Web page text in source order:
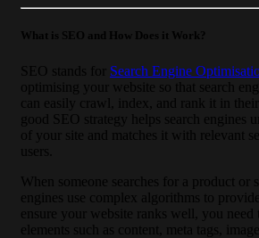
What is SEO and How Does it Work?
SEO stands for Search Engine
optimising your website so that search
can easily crawl, index, and rank it in
good SEO strategy helps search engines
of your site and matches it with relevant
users.
When someone searches for a product or
engines use complex algorithms to
ensure your website ranks well, you need
elements such as content, meta tags,